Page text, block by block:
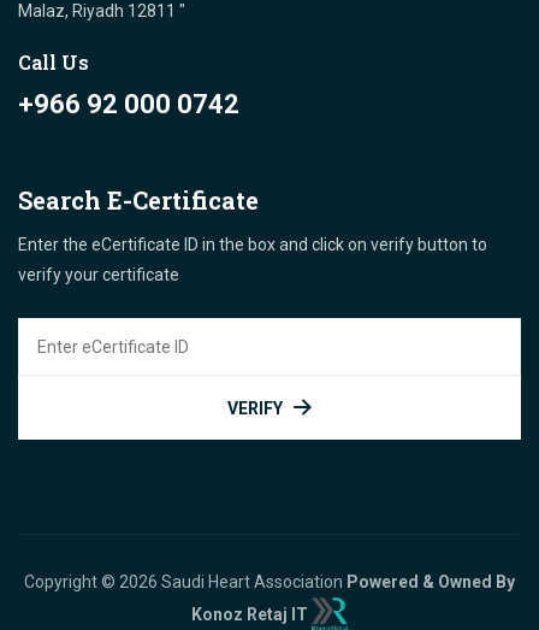
Malaz, Riyadh 12811 "
Call Us
+966 92 000 0742
Search E-Certificate
Enter the eCertificate ID in the box and click on verify button to
verify your certificate
VERIFY
Copyright © 2026 Saudi Heart Association Powered & Owned By
Konoz Retaj IT